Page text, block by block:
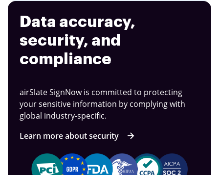
Data accuracy,
security, and
compliance
airSlate SignNow is committed to protecting
your sensitive information by complying with
global industry-specific.
Learn more about security